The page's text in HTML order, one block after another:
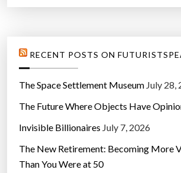
RECENT POSTS ON
The Space Settlement Museum July 28,
The Future Where Objects Have
Invisible Billionaires July 7, 2026
The New Retirement: Becoming More
Than You Were at 50